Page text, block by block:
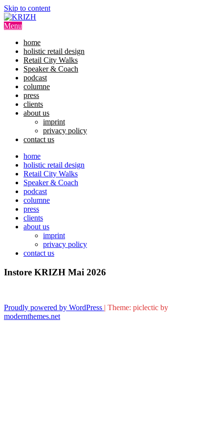
Skip to content
Menu
home
holistic retail design
Retail City Walks
Speaker & Coach
podcast
columne
press
clients
about us
imprint
privacy policy
contact us
home
holistic retail design
Retail City Walks
Speaker & Coach
podcast
columne
press
clients
about us
imprint
privacy policy
contact us
Instore KRIZH Mai 2026
Proudly powered by WordPress | Theme: piclectic by
modernthemes.net